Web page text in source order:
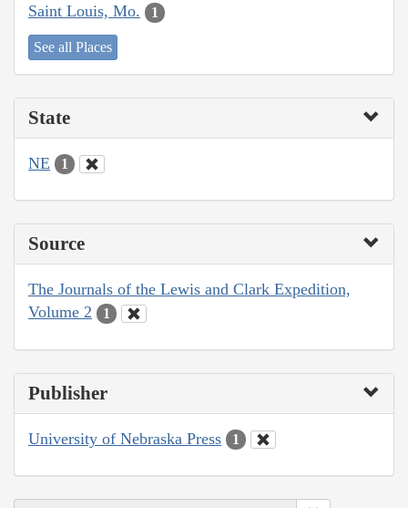
Saint Louis, Mo. 1
See all Places
State
NE 1
Source
The Journals of the Lewis and Clark Expedition,
Volume 2
1
Publisher
University of Nebraska Press 1